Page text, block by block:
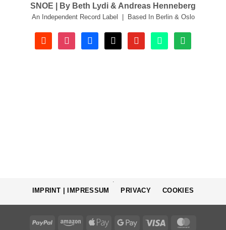
SNOE | By Beth Lydi & Andreas Henneberg
An Independent Record Label | Based In Berlin & Oslo
soundcloudinstagramfacebooktiktok youtube beatport spotify
IMPRINT | IMPRESSUM PRIVACY COOKIES
PayPal Amazon Apple
Google
Visa